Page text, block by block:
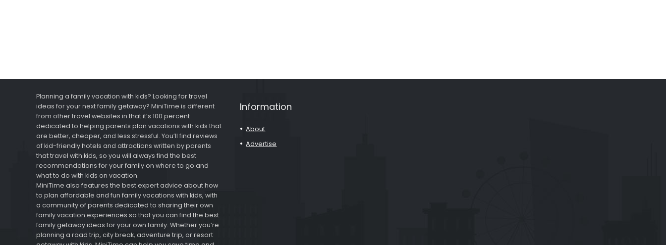
Planning a family vacation with kids? Looking for travel
ideas for your next family getaway? MiniTime is different
from other travel websites in that it’s 100 percent
dedicated to helping parents plan vacations with kids that
are better, cheaper, and less stressful. You’ll find reviews
of kid-friendly hotels and attractions written by parents
that travel with kids, so you will always find the best
recommendations for your family on where to go and
what to do with kids on vacation.
MiniTime also features the best expert advice about how
to plan affordable and fun family vacations with kids, with
a community of parents dedicated to sharing their own
family vacation experiences so that you can find the best
family getaway ideas for your own family. Whether you’re
planning a road trip, city break, adventure trip, or resort
Information
About
Advertise